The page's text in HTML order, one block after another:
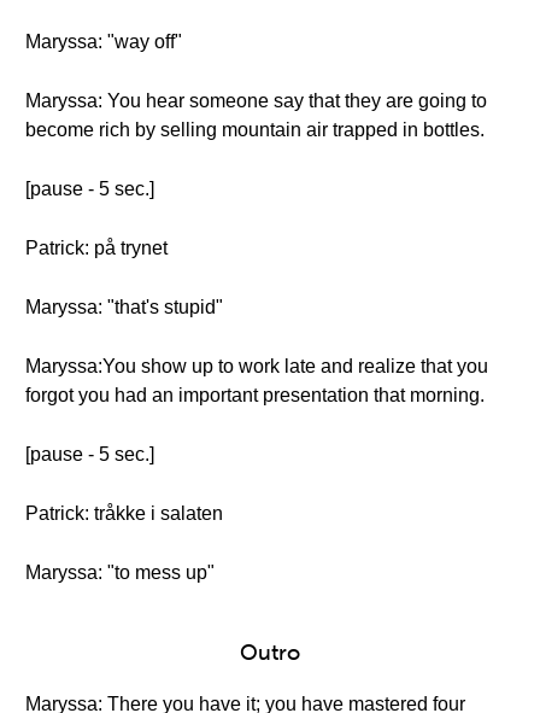
Maryssa: "way off"
Maryssa: You hear someone say that they are going to
become rich by selling mountain air trapped in bottles.
[pause - 5 sec.]
Patrick: på trynet
Maryssa: "that's stupid"
Maryssa:You show up to work late and realize that you
forgot you had an important presentation that morning.
[pause - 5 sec.]
Patrick: tråkke i salaten
Maryssa: "to mess up"
Outro
Maryssa: There you have it; you have mastered four